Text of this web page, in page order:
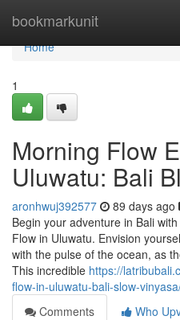
bookmarkunit
Home
Home
1
Morning Flow
Uluwatu: Bali
aronhwuj392577 89 days ago
Begin your adventure in Bali
Flow in Uluwatu. Envision
with the pulse of the ocean, as
This incredible https://
flow-in-uluwatu-bali-slow-
Comments
Who